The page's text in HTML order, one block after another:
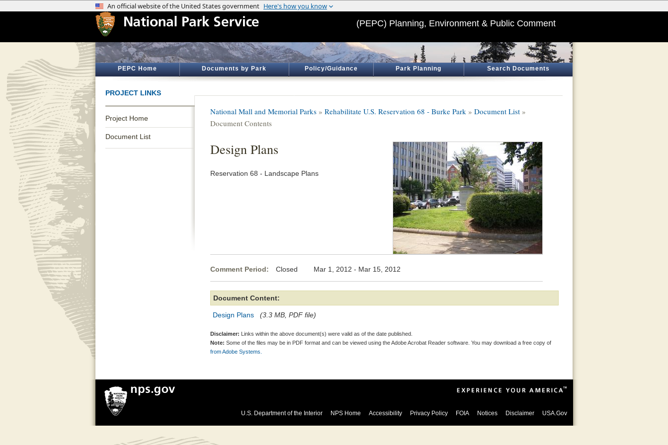
(PEPC) Planning, Environment & Public Comment
PEPC Home Documents by Park Policy/Guidance Park Planning Search Documents
PROJECT LINKS
Project Home
Document List
National Mall and Memorial Parks » Rehabilitate U.S. Reservation 68 - Burke Park » Document List »
Document Contents
Design Plans
Reservation 68 - Landscape Plans
Comment Period: Closed Mar 1, 2012 - Mar 15, 2012
Document Content:
Design Plans (3.3 MB, PDF file)
Disclaimer: Links within the above document(s) were valid as of the date published.
Note: Some of the files may be in PDF format and can be viewed using the Adobe Acrobat Reader software. You may download a free copy of
from Adobe Systems.
U.S. Department of the Interior NPS Home Accessibility Privacy Policy FOIA Notices Disclaimer USA.Gov